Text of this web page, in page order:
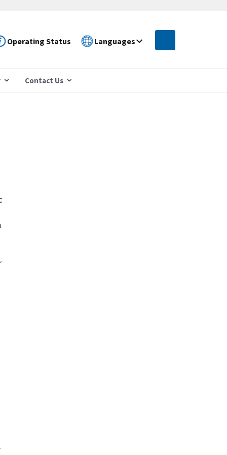
Operating Status Languages
Contact Us